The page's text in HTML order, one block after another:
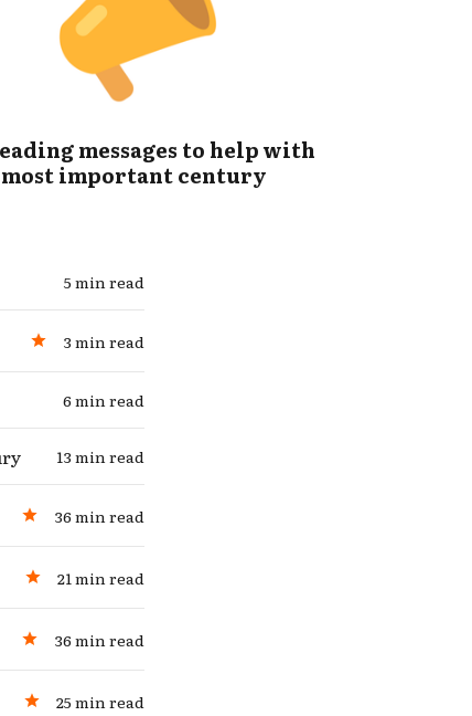
messages to help with
important century
5 min read
3 min read
6 min read
13 min read
36 min read
21 min read
36 min read
25 min read